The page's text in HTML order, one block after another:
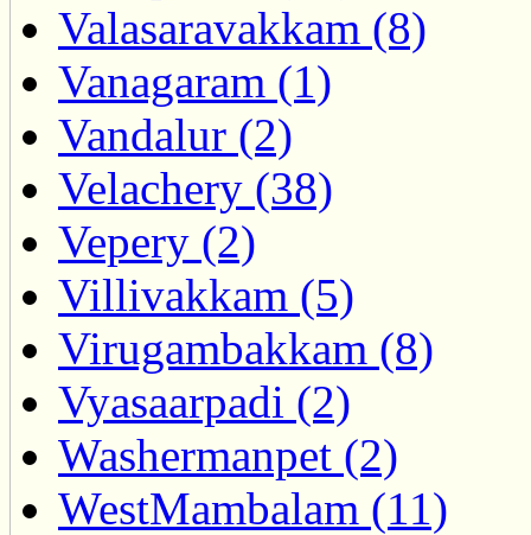
Valasaravakkam (8)
Vanagaram (1)
Vandalur (2)
Velachery (38)
Vepery (2)
Villivakkam (5)
Virugambakkam (8)
Vyasaarpadi (2)
Washermanpet (2)
WestMambalam (11)